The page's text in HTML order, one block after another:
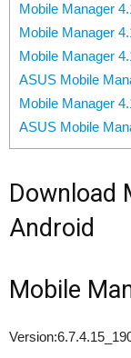
Mobile Manager
Mobile Manager
Mobile Manager
ASUS Mobile
Mobile Manager
ASUS Mobile
Download
Android
Mobile
Version: